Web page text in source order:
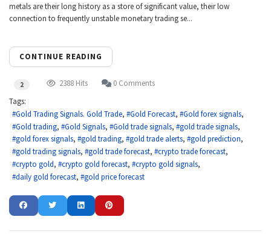
metals are their long history as a store of significant value, their low
connection to frequently unstable monetary trading se...
CONTINUE READING
2 2388 Hits
0 Comments
Tags:
Gold Trading Signals. Gold Trade
Gold Forecast
Gold forex signals
Gold trading
Gold Signals Gold trade signals
gold trade signals
gold forex signals
gold trading gold trade alerts
gold prediction
gold trading signals
gold trade forecast
crypto trade forecast
crypto gold
crypto gold forecast
crypto gold signals
daily gold forecast
gold price forecast